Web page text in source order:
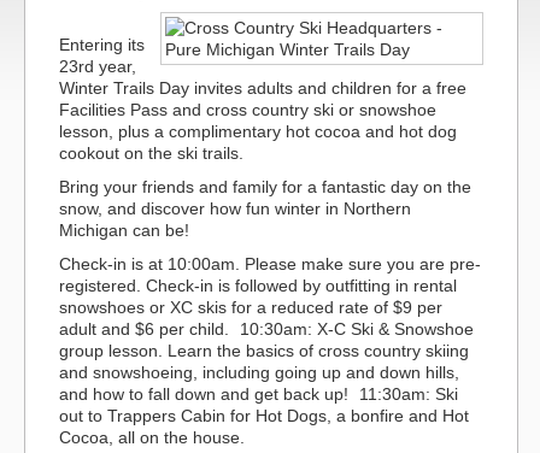
Entering its
23rd year,
Winter Trails Day invites adults and children for a free
Facilities Pass and cross country ski or snowshoe
lesson, plus a complimentary hot cocoa and hot dog
cookout on the ski trails.
Bring your friends and family for a fantastic day on the
snow, and discover how fun winter in Northern
Michigan can be!
Check-in is at 10:00am. Please make sure you are pre-
registered. Check-in is followed by outfitting in rental
snowshoes or XC skis for a reduced rate of $9 per
adult and $6 per child. 10:30am: X-C Ski & Snowshoe
group lesson. Learn the basics of cross country skiing
and snowshoeing, including going up and down hills,
and how to fall down and get back up! 11:30am: Ski
out to Trappers Cabin for Hot Dogs, a bonfire and Hot
Cocoa, all on the house.